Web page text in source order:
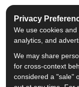
Privacy
We use cookies
analytics, and
We may share
for cross-context
considered a "sale"